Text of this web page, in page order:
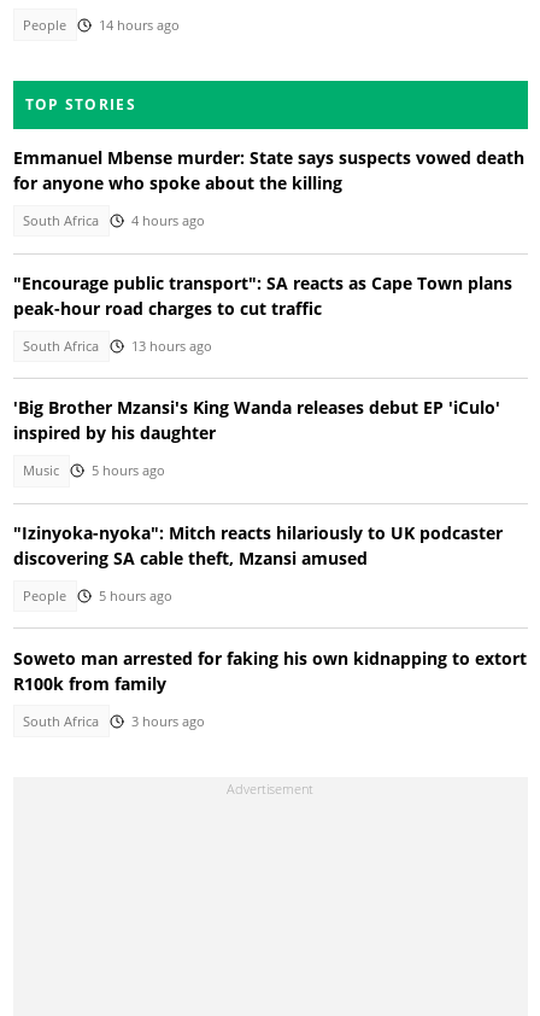
People 14 hours ago
TOP STORIES
Emmanuel Mbense murder: State says suspects vowed death
for anyone who spoke about the killing
South Africa 4 hours ago
"Encourage public transport": SA reacts as Cape Town plans
peak-hour road charges to cut traffic
South Africa 13 hours ago
'Big Brother Mzansi's King Wanda releases debut EP 'iCulo'
inspired by his daughter
Music 5 hours ago
"Izinyoka-nyoka": Mitch reacts hilariously to UK podcaster
discovering SA cable theft, Mzansi amused
People 5 hours ago
Soweto man arrested for faking his own kidnapping to extort
R100k from family
South Africa 3 hours ago